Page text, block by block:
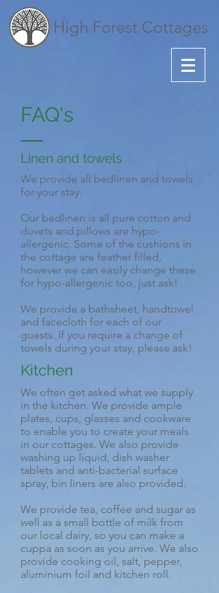
High Forest Cottages
FAQ's
Linen and towels
We provide all bedlinen and towels
for your stay.
Our bedlinen is all pure cotton and
duvets and pillows are hypo-
allergenic. Some of the cushions in
the cottage are feather filled,
however we can easily change these
for hypo-allergenic too, just ask!
We provide a bathsheet, handtowel
and facecloth for each of our
guests. If you require a change of
towels during your stay, please ask!
Kitchen
We often get asked what we supply
in the kitchen. We provide ample
plates, cups, glasses and cookware
to enable you to create your meals
in our cottages. We also provide
washing up liquid, dish washer
tablets and anti-bacterial surface
spray, bin liners are also provided.
We provide tea, coffee and sugar as
well as a small bottle of milk from
our local dairy, so you can make a
cuppa as soon as you arrive. We also
provide cooking oil, salt, pepper,
aluminium foil and kitchen roll.